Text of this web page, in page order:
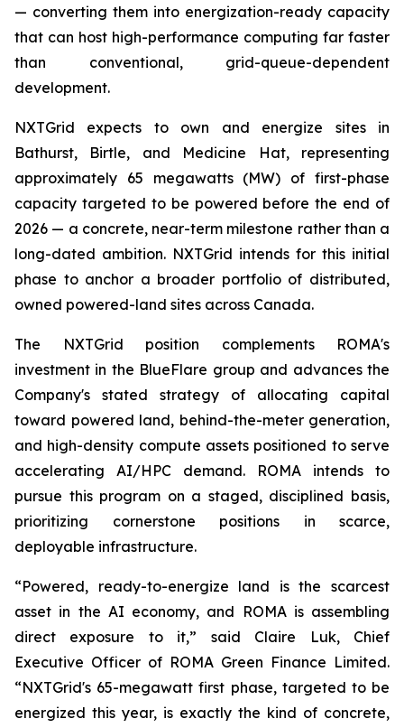
— converting them into energization-ready capacity
that can host high-performance computing far faster
than conventional, grid-queue-dependent
development.
NXTGrid expects to own and energize sites in
Bathurst, Birtle, and Medicine Hat, representing
approximately 65 megawatts (MW) of first-phase
capacity targeted to be powered before the end of
2026 — a concrete, near-term milestone rather than a
long-dated ambition. NXTGrid intends for this initial
phase to anchor a broader portfolio of distributed,
owned powered-land sites across Canada.
The NXTGrid position complements ROMA's
investment in the BlueFlare group and advances the
Company's stated strategy of allocating capital
toward powered land, behind-the-meter generation,
and high-density compute assets positioned to serve
accelerating AI/HPC demand. ROMA intends to
pursue this program on a staged, disciplined basis,
prioritizing cornerstone positions in scarce,
deployable infrastructure.
“Powered, ready-to-energize land is the scarcest
asset in the AI economy, and ROMA is assembling
direct exposure to it,” said Claire Luk, Chief
Executive Officer of ROMA Green Finance Limited.
“NXTGrid's 65-megawatt first phase, targeted to be
energized this year, is exactly the kind of concrete,